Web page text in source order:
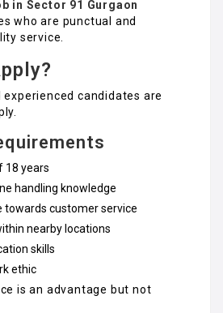
in Sector 91 Gurgaon
who are punctual and
service.
candidates are
18 years
handling knowledge
towards customer service
nearby locations
skills
ethic
is an advantage but not